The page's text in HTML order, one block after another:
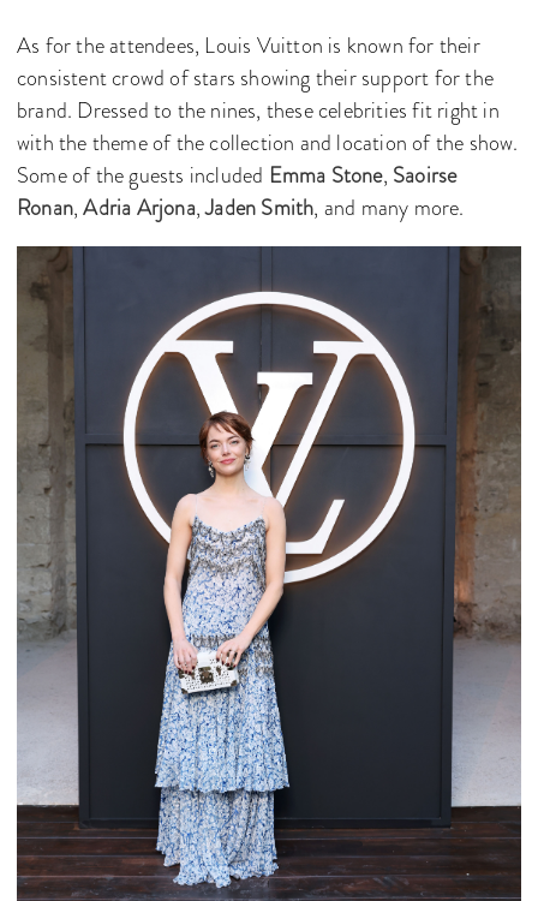
As for the attendees, Louis Vuitton is known for their
consistent crowd of stars showing their support for the
brand. Dressed to the nines, these celebrities fit right in
with the theme of the collection and location of the show.
Some of the guests included Emma Stone, Saoirse
Ronan,Adria Arjona,Jaden Smith, and many more.